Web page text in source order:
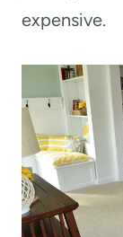
expensive.